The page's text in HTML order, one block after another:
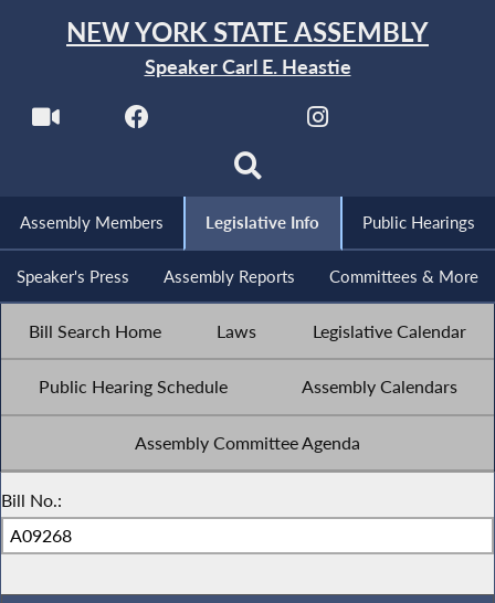
NEW YORK STATE ASSEMBLY
Speaker Carl E. Heastie
Assembly Members Legislative Info Public Hearings
Speaker's Press Assembly Reports Committees & More
Bill Search Home Laws Legislative Calendar
Public Hearing Schedule Assembly Calendars
Assembly Committee Agenda
Bill No.: